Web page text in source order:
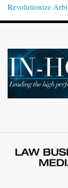
Revolutionize
RSS
Twitter
LinkedIn
Facebook